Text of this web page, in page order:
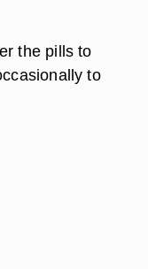
the pills to
to